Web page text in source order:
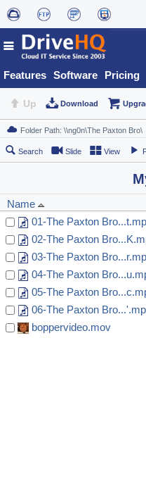
Features Software Pricing
Up Download
Search Slide View
Name
01-The Paxton
02-The Paxton
03-The Paxton
04-The Paxton
05-The Paxton
06-The Paxton
boppervideo.mov